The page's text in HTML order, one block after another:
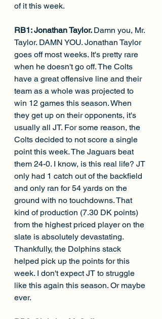
of it this week.
RB1: Jonathan Taylor. Damn you, Mr.
Taylor. DAMN YOU. Jonathan Taylor
goes off most weeks. It's pretty rare
when he doesn't go off. The Colts
have a great offensive line and their
team as a whole was projected to
win 12 games this season. When
they get up on their opponents, it's
usually all JT. For some reason, the
Colts decided to not score a single
point this week. The Jaguars beat
them 24-0. I know, is this real life? JT
only had 1 catch out of the backfield
and only ran for 54 yards on the
ground with no touchdowns. That
kind of production (7.30 DK points)
from the highest priced player on the
slate is absolutely devastating.
Thankfully, the Dolphins stack
helped pick up the points for this
week. I don't expect JT to struggle
like this again this season. Or maybe
ever.